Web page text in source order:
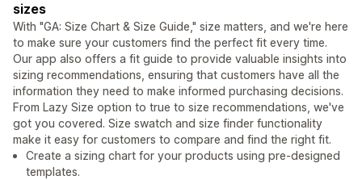
sizes
With "GA: Size Chart & Size Guide," size matters, and we're here
to make sure your customers find the perfect fit every time.
Our app also offers a fit guide to provide valuable insights into
sizing recommendations, ensuring that customers have all the
information they need to make informed purchasing decisions.
From Lazy Size option to true to size recommendations, we've
got you covered. Size swatch and size finder functionality
make it easy for customers to compare and find the right fit.
Create a sizing chart for your products using pre-designed
templates.